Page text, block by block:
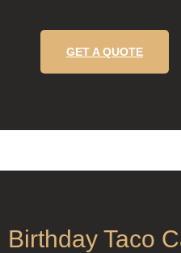
GET A QUOTE
Birthday Taco